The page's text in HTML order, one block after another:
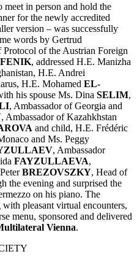
in person and hold the
for the newly accredited
version – was successfully
words by Gertrud
Protocol of the Austrian Foreign
, addressed H.E. Manizha
H.E. Andrei
H.E. Mohamed EL-
his spouse Ms. Dina SELIM,
, Ambassador of Georgia and
, Ambassador of Kazahkhstan
and child, H.E. Frédéric
and Ms. Peggy
, Ambassador
FAYZULLAEVA,
BREZOVSZKY, Head of
the evening and surprised the
on his piano. The
pleasant virtual encounters,
menu, sponsored and delivered
Vienna.